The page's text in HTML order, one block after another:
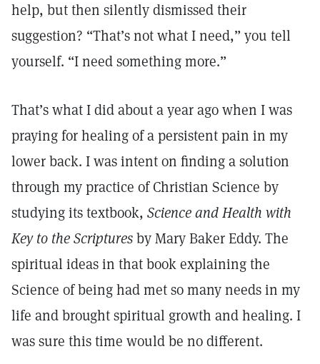
help, but then silently dismissed their
suggestion? “That’s not what I need,” you tell
yourself. “I need something more.”
That’s what I did about a year ago when I was
praying for healing of a persistent pain in my
lower back. I was intent on finding a solution
through my practice of Christian Science by
studying its textbook, Science and Health with
Key to the Scripturesby Mary Baker Eddy. The
spiritual ideas in that book explaining the
Science of being had met so many needs in my
life and brought spiritual growth and healing. I
was sure this time would be no different.